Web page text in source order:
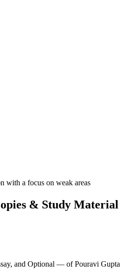
with a focus on weak areas
& Study Material
and Optional — ofPouravi Gupta